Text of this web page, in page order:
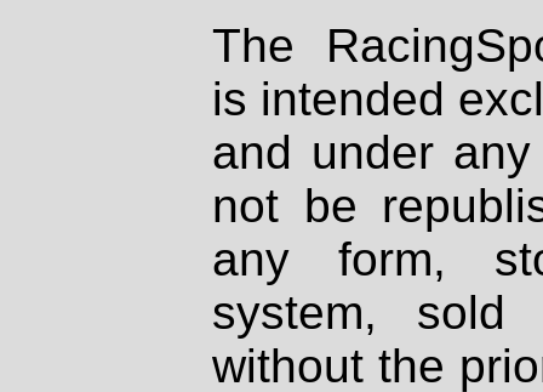
The
is intended
and under
not be
any form,
system, sold
without the